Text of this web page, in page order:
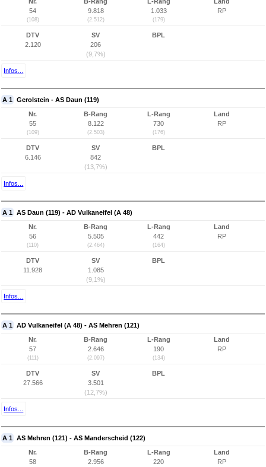
54
(108)
9.818
(2.512)
1.033
(179)
RP
DTV
2.120
SV
206
(9,7%)
BPL
Infos...
A 1 Gerolstein - AS Daun (119)
Nr.
55
(109)
B-Rang
8.122
(2.503)
L-Rang
730
(176)
Land
RP
DTV
6.146
SV
842
(13,7%)
BPL
Infos...
A 1 AS Daun (119) - AD Vulkaneifel (A 48)
Nr.
56
(110)
B-Rang
5.505
(2.464)
L-Rang
442
(164)
Land
RP
DTV
11.928
SV
1.085
(9,1%)
BPL
Infos...
A 1 AD Vulkaneifel (A 48) - AS Mehren (121)
Nr.
57
(111)
B-Rang
2.646
(2.097)
L-Rang
190
(134)
Land
RP
DTV
27.566
SV
3.501
(12,7%)
BPL
Infos...
A 1 AS Mehren (121) - AS Manderscheid (122)
Nr.
58
B-Rang
2.956
L-Rang
220
Land
RP